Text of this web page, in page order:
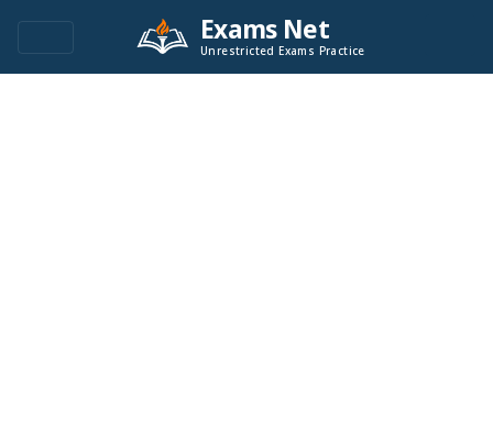
Exams Net
Unrestricted Exams Practice